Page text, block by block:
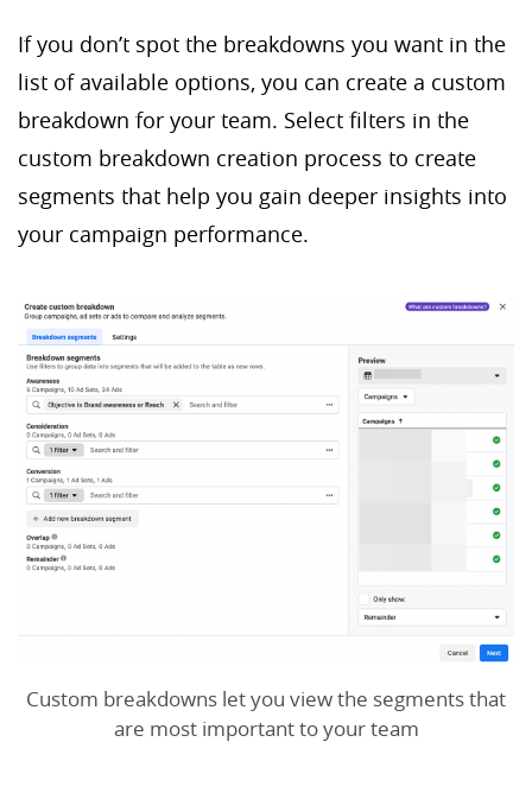
If you don’t spot the breakdowns you want in the
list of available options, you can create a custom
breakdown for your team. Select filters in the
custom breakdown creation process to create
segments that help you gain deeper insights into
your campaign performance.
Custom breakdowns let you view the segments that
are most important to your team